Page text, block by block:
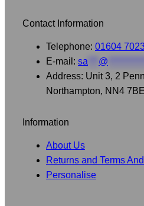
Contact Information
Telephone: 01604
E-mail: sa @
Address: Unit 3, 2
Northampton, NN4 7BE
Information
About Us
Returns and Terms
Personalise